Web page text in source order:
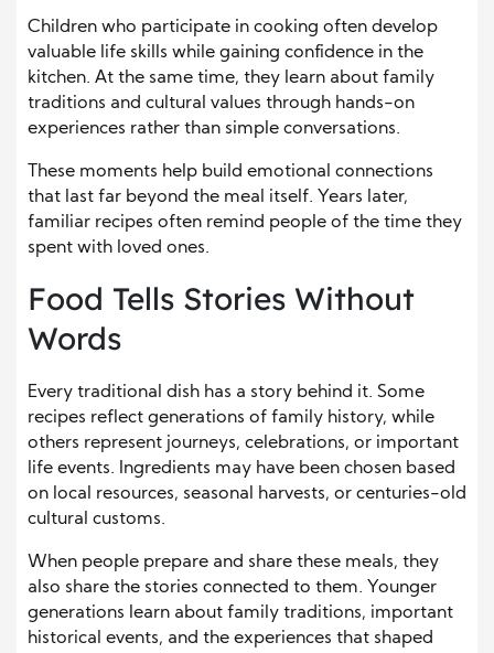
Children who participate in cooking often develop
valuable life skills while gaining confidence in the
kitchen. At the same time, they learn about family
traditions and cultural values through hands-on
experiences rather than simple conversations.
These moments help build emotional connections
that last far beyond the meal itself. Years later,
familiar recipes often remind people of the time they
spent with loved ones.
Food Tells Stories Without
Words
Every traditional dish has a story behind it. Some
recipes reflect generations of family history, while
others represent journeys, celebrations, or important
life events. Ingredients may have been chosen based
on local resources, seasonal harvests, or centuries-old
cultural customs.
When people prepare and share these meals, they
also share the stories connected to them. Younger
generations learn about family traditions, important
historical events, and the experiences that shaped